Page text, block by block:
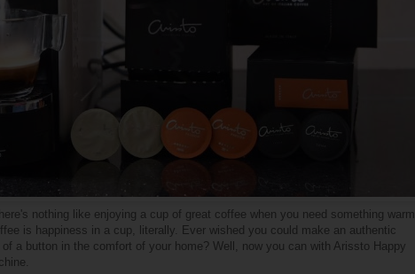
nothing like enjoying a cup of great coffee when you need something warm
is happiness in a cup, literally. Ever wished you could make an authentic
a button in the comfort of your home? Well, now you can with Arissto Happy